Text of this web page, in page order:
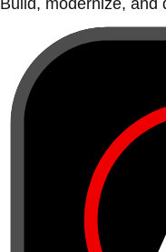
Build, modernize, and